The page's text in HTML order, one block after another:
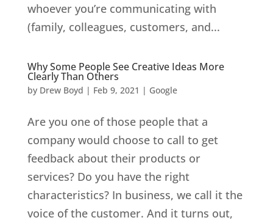
whoever you’re communicating with
(family, colleagues, customers, and...
Why Some People See Creative Ideas More
Clearly Than Others
by Drew Boyd | Feb 9, 2021 | Google
Are you one of those people that a
company would choose to call to get
feedback about their products or
services? Do you have the right
characteristics? In business, we call it the
voice of the customer. And it turns out,